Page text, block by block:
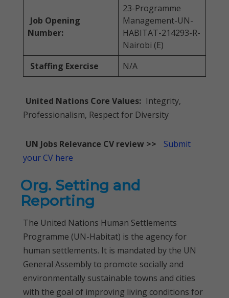
Job Opening
Number:
23-Programme
Management-UN-
HABITAT-214293-R-
Nairobi (E)
Staffing Exercise
N/A
United Nations Core Values: Integrity,
Professionalism, Respect for Diversity
UN Jobs Relevance CV review >>
Submit
your CV here
Org. Setting and
Reporting
The United Nations Human Settlements
Programme (UN-Habitat) is the agency for
human settlements. It is mandated by the UN
General Assembly to promote socially and
environmentally sustainable towns and cities
with the goal of improving living conditions for